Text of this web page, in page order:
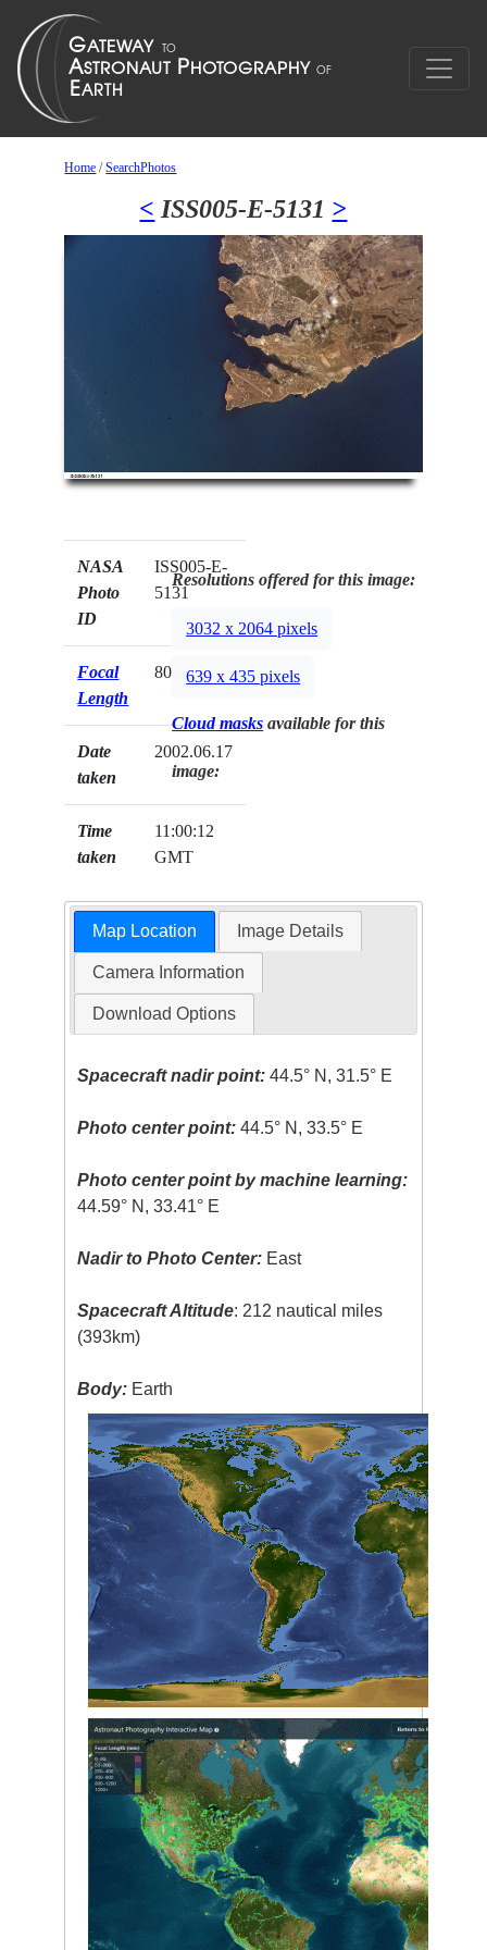
Home /SearchPhotos
< ISS005-E-5131 >
NASA
Photo
ID
ISS005-E-
5131
Focal
Length
800mm
Date
taken
2002.06.17
Time
taken
11:00:12
GMT
Resolutions offered for this image:
3032 x 2064 pixels
639 x 435 pixels
Cloud masks available for this
image:
Map Location Image Details
Camera Information
Download Options
Spacecraft nadir point: 44.5° N, 31.5° E
Photo center point: 44.5° N, 33.5° E
Photo center point by machine learning:
44.59° N, 33.41° E
Nadir to Photo Center: East
Spacecraft Altitude: 212 nautical miles
(393km)
Body: Earth